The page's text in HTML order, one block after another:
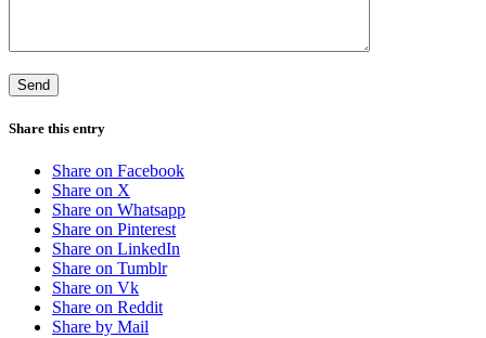
Share this entry
Share on Facebook
Share on X
Share on Whatsapp
Share on Pinterest
Share on LinkedIn
Share on Tumblr
Share on Vk
Share on Reddit
Share by Mail